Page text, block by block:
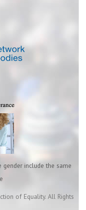
include the same
of Equality. All Rights